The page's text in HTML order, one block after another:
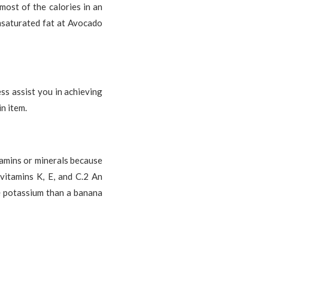
of the calories in an
fat at Avocado
assist you in achieving
item.
or minerals because
K, E, and C.2 An
than a banana